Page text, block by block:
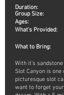
Duration:
Group Size:
Ages:
What's Provided:
What to Bring:
With it's
Slot Canyon is
picturesque slot
want to forget